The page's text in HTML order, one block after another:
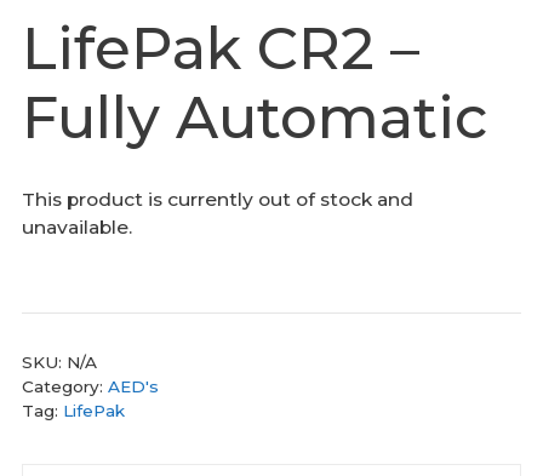
LifePak CR2 –
Fully Automatic
This product is currently out of stock and
unavailable.
SKU: N/A
Category: AED's
Tag: LifePak